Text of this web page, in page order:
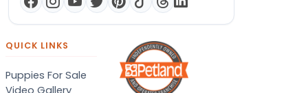
QUICK LINKS
Puppies For Sale
Video Gallery